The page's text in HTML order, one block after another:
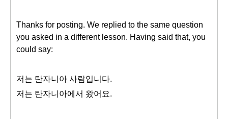
Thanks for posting. We replied to the same question
you asked in a different lesson. Having said that, you
could say:
저는 탄자니아 사람입니다.
저는 탄자니아에서 왔어요.